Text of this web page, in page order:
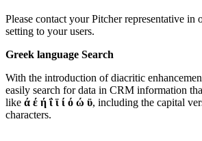
Please contact your Pitcher representative in
setting to your users.
Greek language Search
With the introduction of diacritic
easily search for data in CRM information
like ά έ ή ΐ ϊ ί ό ώ ϋ, including the capital
characters.